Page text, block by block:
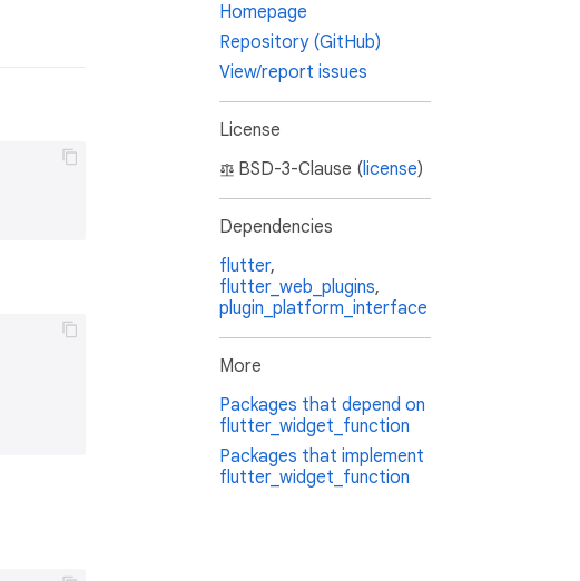
Homepage
Repository (GitHub)
View/report issues
License
BSD-3-Clause (license)
Dependencies
flutter,
flutter_web_plugins,
plugin_platform_interface
More
Packages that depend on
flutter_widget_function
Packages that implement
flutter_widget_function